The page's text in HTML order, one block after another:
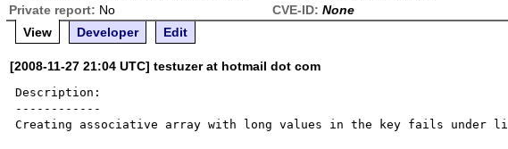
Private report: No CVE-ID: None
View
Developer Edit
[2008-11-27 21:04 UTC] testuzer at hotmail dot com
Description:
------------
Creating associative array with long values in the key fails under